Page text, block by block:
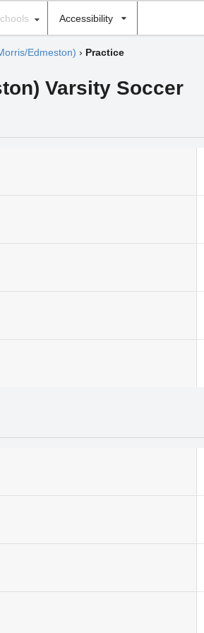
Accessibility
Edmeston) › Practice
Varsity Soccer